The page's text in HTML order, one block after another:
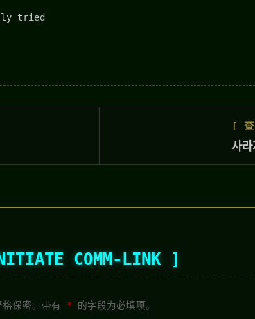
tried
[
사
COMM-LINK ]
保密。带有 * 的字段为必填项。